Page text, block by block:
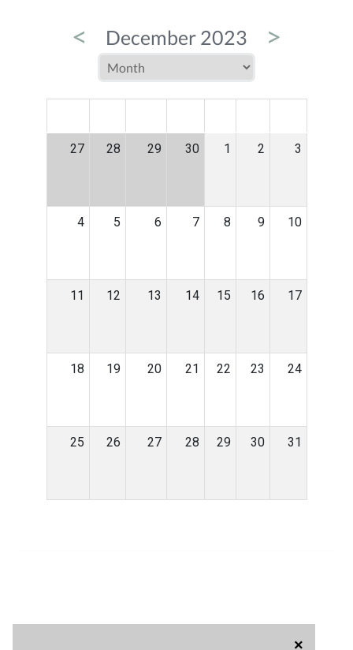
×
< December 2023 >
27 28 29 30 1 2 3
4 5 6 7 8 9 10
11 12 13 14 15 16 17
18 19 20 21 22 23 24
25 26 27 28 29 30 31